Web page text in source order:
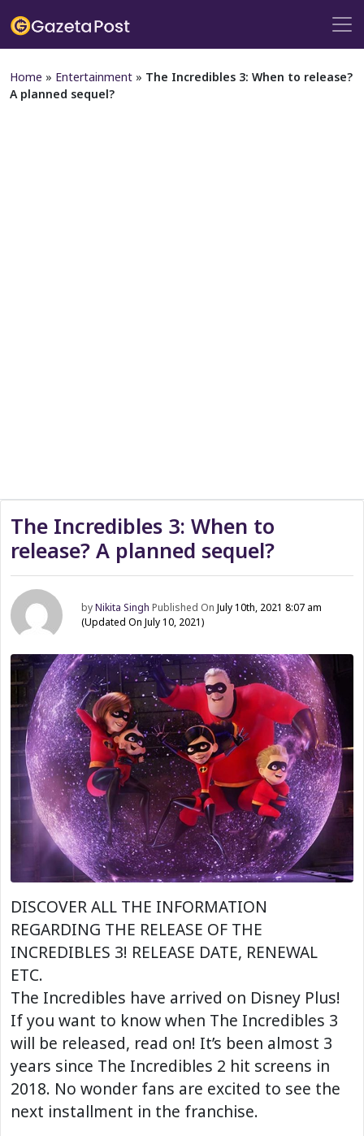
Home » Entertainment » The Incredibles 3: When to release?
A planned sequel?
The Incredibles 3: When to
release? A planned sequel?
byNikita Singh Published OnJuly 10th, 2021 8:07 am
(Updated On July 10, 2021)
DISCOVER ALL THE INFORMATION
REGARDING THE RELEASE OF THE
INCREDIBLES 3! RELEASE DATE, RENEWAL
ETC.
The Incredibles have arrived on Disney Plus!
If you want to know when The Incredibles 3
will be released, read on! It’s been almost 3
years since The Incredibles 2 hit screens in
2018. No wonder fans are excited to see the
next installment in the franchise.